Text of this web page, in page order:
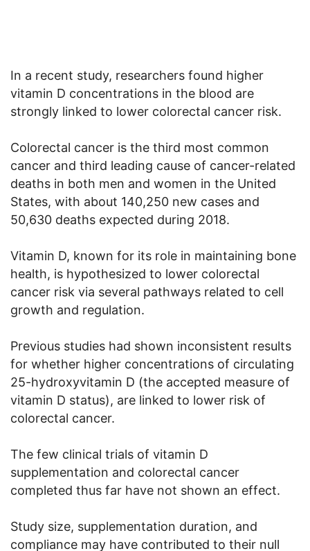
In a recent study, researchers found higher
vitamin D concentrations in the blood are
strongly linked to lower colorectal cancer risk.
Colorectal cancer is the third most common
cancer and third leading cause of cancer-related
deaths in both men and women in the United
States, with about 140,250 new cases and
50,630 deaths expected during 2018.
Vitamin D, known for its role in maintaining bone
health, is hypothesized to lower colorectal
cancer risk via several pathways related to cell
growth and regulation.
Previous studies had shown inconsistent results
for whether higher concentrations of circulating
25-hydroxyvitamin D (the accepted measure of
vitamin D status), are linked to lower risk of
colorectal cancer.
The few clinical trials of vitamin D
supplementation and colorectal cancer
completed thus far have not shown an effect.
Study size, supplementation duration, and
compliance may have contributed to their null